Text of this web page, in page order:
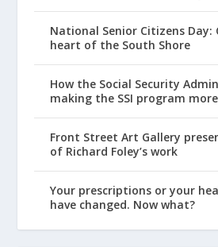
National Senior Citizens
heart of the South Shore
How the Social Security
making the SSI program
Front Street Art Gallery
of Richard Foley’s work
Your prescriptions or your
have changed. Now what?